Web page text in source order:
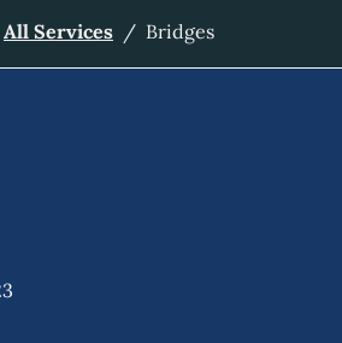
All Services / Bridges